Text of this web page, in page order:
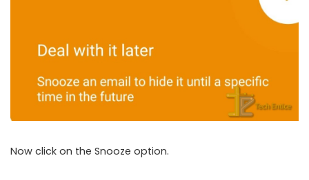
Now click on the Snooze option.